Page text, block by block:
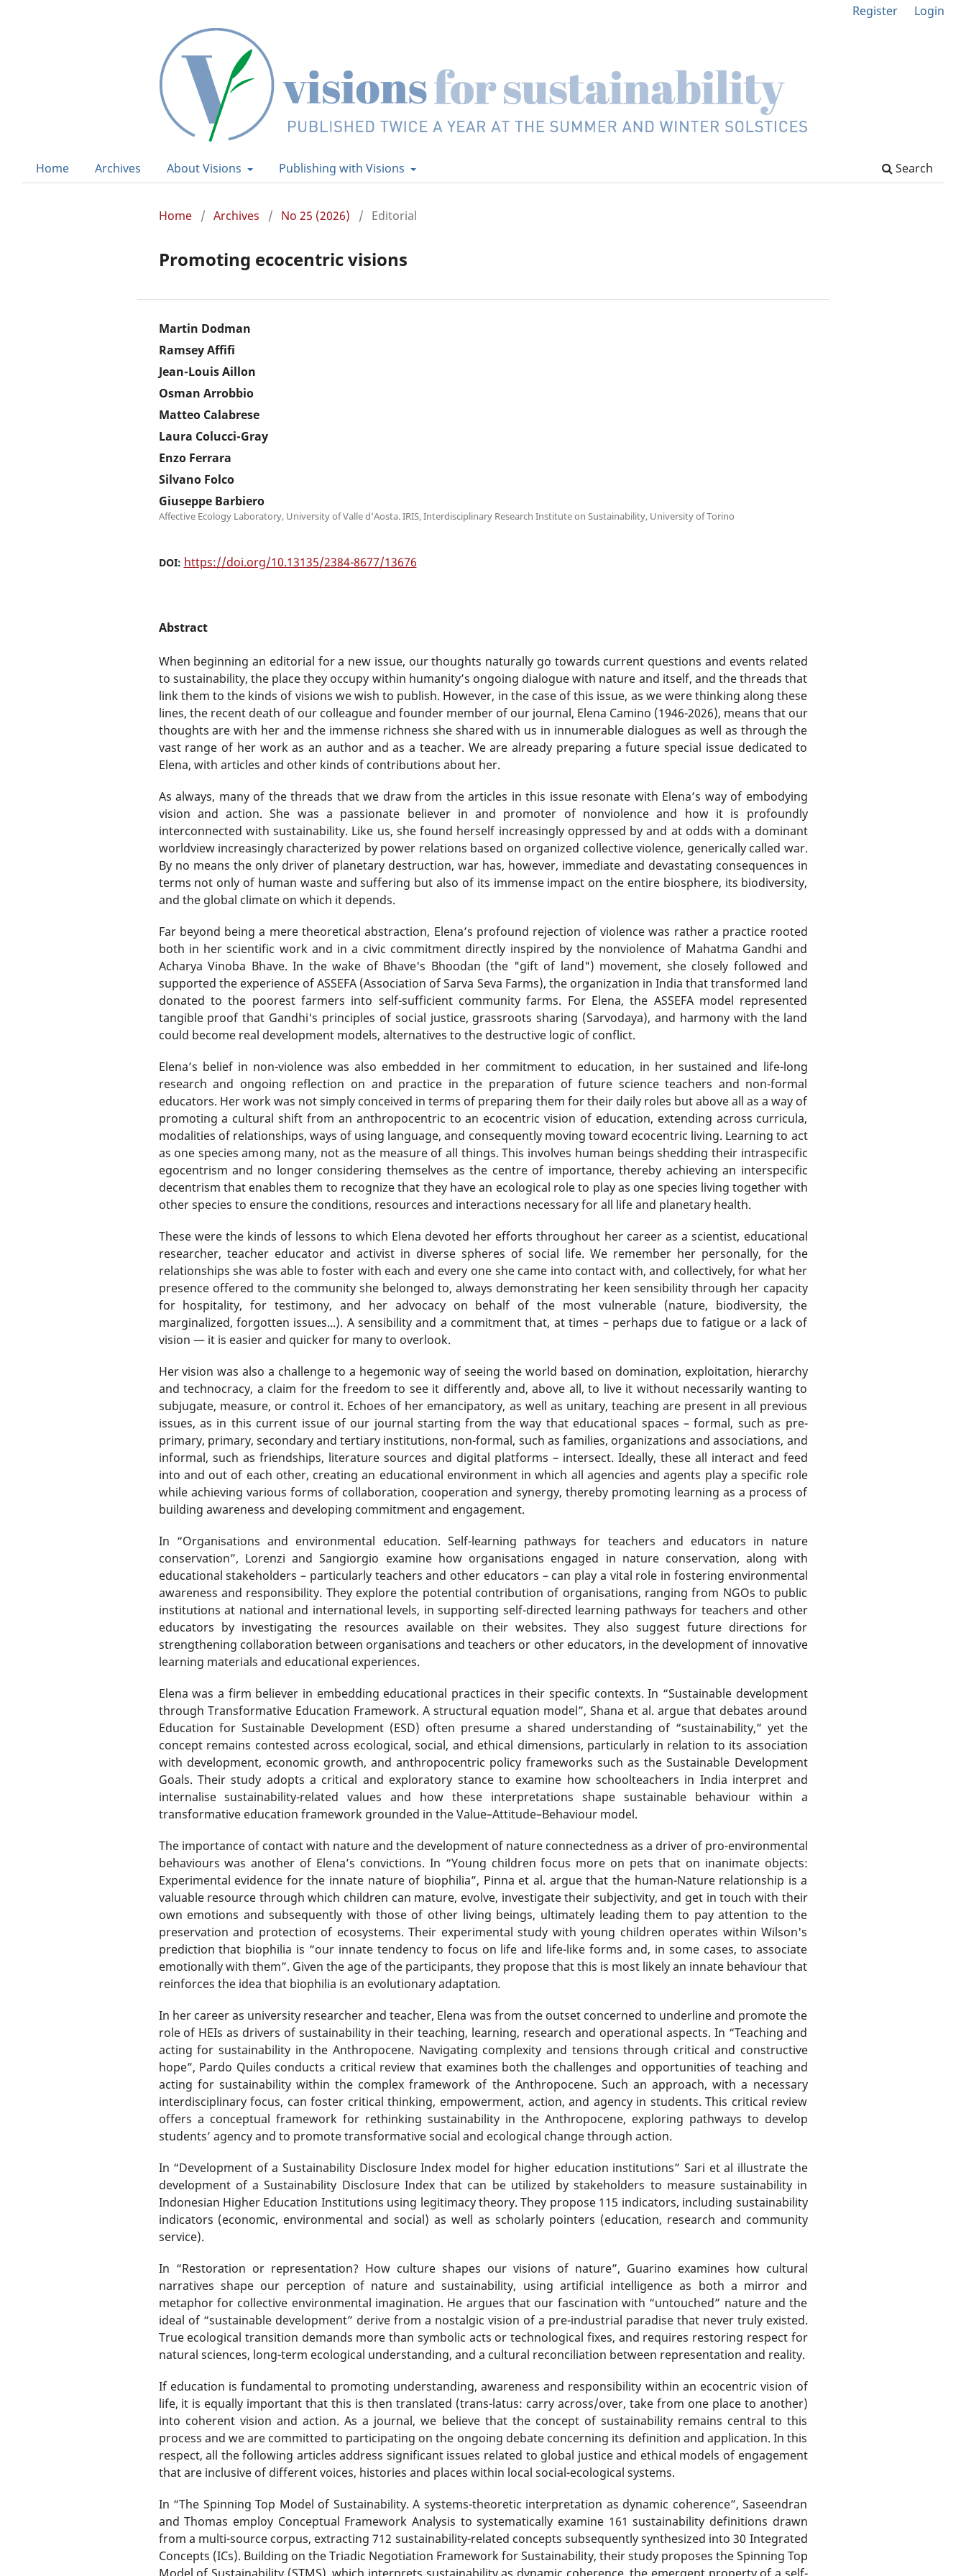
Home Archives About Visions Publishing with Visions Search
Register Login
Home / Archives / No 25 (2026) / Editorial
Promoting ecocentric visions
Martin Dodman
Ramsey Affifi
Jean-Louis Aillon
Osman Arrobbio
Matteo Calabrese
Laura Colucci-Gray
Enzo Ferrara
Silvano Folco
Giuseppe Barbiero
Affective Ecology Laboratory, University of Valle d'Aosta. IRIS, Interdisciplinary Research Institute on Sustainability, University of Torino
DOI: https://doi.org/10.13135/2384-8677/13676
Abstract
When beginning an editorial for a new issue, our thoughts naturally go towards current questions and events related
to sustainability, the place they occupy within humanity’s ongoing dialogue with nature and itself, and the threads that
link them to the kinds of visions we wish to publish. However, in the case of this issue, as we were thinking along these
lines, the recent death of our colleague and founder member of our journal, Elena Camino (1946-2026), means that our
thoughts are with her and the immense richness she shared with us in innumerable dialogues as well as through the
vast range of her work as an author and as a teacher. We are already preparing a future special issue dedicated to
Elena, with articles and other kinds of contributions about her.
As always, many of the threads that we draw from the articles in this issue resonate with Elena’s way of embodying
vision and action. She was a passionate believer in and promoter of nonviolence and how it is profoundly
interconnected with sustainability. Like us, she found herself increasingly oppressed by and at odds with a dominant
worldview increasingly characterized by power relations based on organized collective violence, generically called war.
By no means the only driver of planetary destruction, war has, however, immediate and devastating consequences in
terms not only of human waste and suffering but also of its immense impact on the entire biosphere, its biodiversity,
and the global climate on which it depends.
Far beyond being a mere theoretical abstraction, Elena’s profound rejection of violence was rather a practice rooted
both in her scientific work and in a civic commitment directly inspired by the nonviolence of Mahatma Gandhi and
Acharya Vinoba Bhave. In the wake of Bhave's Bhoodan (the "gift of land") movement, she closely followed and
supported the experience of ASSEFA (Association of Sarva Seva Farms), the organization in India that transformed land
donated to the poorest farmers into self-sufficient community farms. For Elena, the ASSEFA model represented
tangible proof that Gandhi's principles of social justice, grassroots sharing (Sarvodaya), and harmony with the land
could become real development models, alternatives to the destructive logic of conflict.
Elena’s belief in non-violence was also embedded in her commitment to education, in her sustained and life-long
research and ongoing reflection on and practice in the preparation of future science teachers and non-formal
educators. Her work was not simply conceived in terms of preparing them for their daily roles but above all as a way of
promoting a cultural shift from an anthropocentric to an ecocentric vision of education, extending across curricula,
modalities of relationships, ways of using language, and consequently moving toward ecocentric living. Learning to act
as one species among many, not as the measure of all things. This involves human beings shedding their intraspecific
egocentrism and no longer considering themselves as the centre of importance, thereby achieving an interspecific
decentrism that enables them to recognize that they have an ecological role to play as one species living together with
other species to ensure the conditions, resources and interactions necessary for all life and planetary health.
These were the kinds of lessons to which Elena devoted her efforts throughout her career as a scientist, educational
researcher, teacher educator and activist in diverse spheres of social life. We remember her personally, for the
relationships she was able to foster with each and every one she came into contact with, and collectively, for what her
presence offered to the community she belonged to, always demonstrating her keen sensibility through her capacity
for hospitality, for testimony, and her advocacy on behalf of the most vulnerable (nature, biodiversity, the
marginalized, forgotten issues...). A sensibility and a commitment that, at times – perhaps due to fatigue or a lack of
vision — it is easier and quicker for many to overlook.
Her vision was also a challenge to a hegemonic way of seeing the world based on domination, exploitation, hierarchy
and technocracy, a claim for the freedom to see it differently and, above all, to live it without necessarily wanting to
subjugate, measure, or control it. Echoes of her emancipatory, as well as unitary, teaching are present in all previous
issues, as in this current issue of our journal starting from the way that educational spaces – formal, such as pre-
primary, primary, secondary and tertiary institutions, non-formal, such as families, organizations and associations, and
informal, such as friendships, literature sources and digital platforms – intersect. Ideally, these all interact and feed
into and out of each other, creating an educational environment in which all agencies and agents play a specific role
while achieving various forms of collaboration, cooperation and synergy, thereby promoting learning as a process of
building awareness and developing commitment and engagement.
In “Organisations and environmental education. Self-learning pathways for teachers and educators in nature
conservation”, Lorenzi and Sangiorgio examine how organisations engaged in nature conservation, along with
educational stakeholders – particularly teachers and other educators – can play a vital role in fostering environmental
awareness and responsibility. They explore the potential contribution of organisations, ranging from NGOs to public
institutions at national and international levels, in supporting self-directed learning pathways for teachers and other
educators by investigating the resources available on their websites. They also suggest future directions for
strengthening collaboration between organisations and teachers or other educators, in the development of innovative
learning materials and educational experiences.
Elena was a firm believer in embedding educational practices in their specific contexts. In “Sustainable development
through Transformative Education Framework. A structural equation model”, Shana et al. argue that debates around
Education for Sustainable Development (ESD) often presume a shared understanding of “sustainability,” yet the
concept remains contested across ecological, social, and ethical dimensions, particularly in relation to its association
with development, economic growth, and anthropocentric policy frameworks such as the Sustainable Development
Goals. Their study adopts a critical and exploratory stance to examine how schoolteachers in India interpret and
internalise sustainability-related values and how these interpretations shape sustainable behaviour within a
transformative education framework grounded in the Value–Attitude–Behaviour model.
The importance of contact with nature and the development of nature connectedness as a driver of pro-environmental
behaviours was another of Elena’s convictions. In “Young children focus more on pets that on inanimate objects:
Experimental evidence for the innate nature of biophilia”, Pinna et al. argue that the human-Nature relationship is a
valuable resource through which children can mature, evolve, investigate their subjectivity, and get in touch with their
own emotions and subsequently with those of other living beings, ultimately leading them to pay attention to the
preservation and protection of ecosystems. Their experimental study with young children operates within Wilson's
prediction that biophilia is “our innate tendency to focus on life and life-like forms and, in some cases, to associate
emotionally with them”. Given the age of the participants, they propose that this is most likely an innate behaviour that
reinforces the idea that biophilia is an evolutionary adaptation.
In her career as university researcher and teacher, Elena was from the outset concerned to underline and promote the
role of HEIs as drivers of sustainability in their teaching, learning, research and operational aspects. In “Teaching and
acting for sustainability in the Anthropocene. Navigating complexity and tensions through critical and constructive
hope”, Pardo Quiles conducts a critical review that examines both the challenges and opportunities of teaching and
acting for sustainability within the complex framework of the Anthropocene. Such an approach, with a necessary
interdisciplinary focus, can foster critical thinking, empowerment, action, and agency in students. This critical review
offers a conceptual framework for rethinking sustainability in the Anthropocene, exploring pathways to develop
students’ agency and to promote transformative social and ecological change through action.
In “Development of a Sustainability Disclosure Index model for higher education institutions” Sari et al illustrate the
development of a Sustainability Disclosure Index that can be utilized by stakeholders to measure sustainability in
Indonesian Higher Education Institutions using legitimacy theory. They propose 115 indicators, including sustainability
indicators (economic, environmental and social) as well as scholarly pointers (education, research and community
service).
In “Restoration or representation? How culture shapes our visions of nature”, Guarino examines how cultural
narratives shape our perception of nature and sustainability, using artificial intelligence as both a mirror and
metaphor for collective environmental imagination. He argues that our fascination with “untouched” nature and the
ideal of “sustainable development” derive from a nostalgic vision of a pre-industrial paradise that never truly existed.
True ecological transition demands more than symbolic acts or technological fixes, and requires restoring respect for
natural sciences, long-term ecological understanding, and a cultural reconciliation between representation and reality.
If education is fundamental to promoting understanding, awareness and responsibility within an ecocentric vision of
life, it is equally important that this is then translated (trans-latus: carry across/over, take from one place to another)
into coherent vision and action. As a journal, we believe that the concept of sustainability remains central to this
process and we are committed to participating on the ongoing debate concerning its definition and application. In this
respect, all the following articles address significant issues related to global justice and ethical models of engagement
that are inclusive of different voices, histories and places within local social-ecological systems.
In “The Spinning Top Model of Sustainability. A systems-theoretic interpretation as dynamic coherence”, Saseendran
and Thomas employ Conceptual Framework Analysis to systematically examine 161 sustainability definitions drawn
from a multi-source corpus, extracting 712 sustainability-related concepts subsequently synthesized into 30 Integrated
Concepts (ICs). Building on the Triadic Negotiation Framework for Sustainability, their study proposes the Spinning Top